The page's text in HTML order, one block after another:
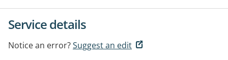
Service details
Notice an error?Suggest an edit